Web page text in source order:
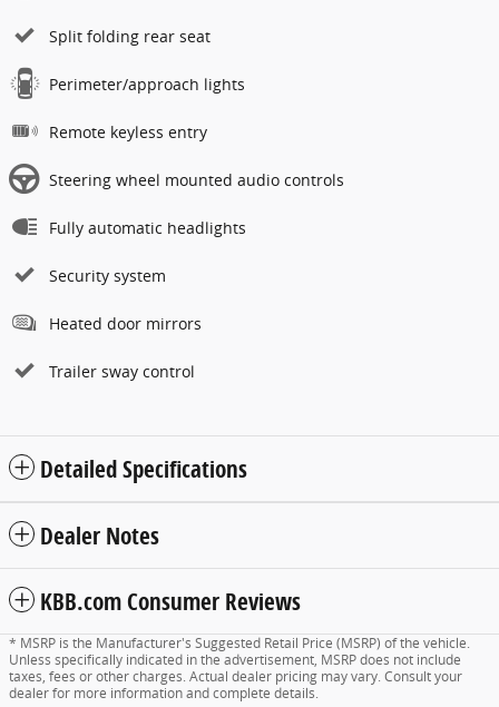
Split folding rear seat
Perimeter/approach lights
Remote keyless entry
Steering wheel mounted audio controls
Fully automatic headlights
Security system
Heated door mirrors
Trailer sway control
Detailed Specifications
Dealer Notes
KBB.com Consumer Reviews
* MSRP is the Manufacturer's Suggested Retail Price (MSRP) of the vehicle.
Unless specifically indicated in the advertisement, MSRP does not include
taxes, fees or other charges. Actual dealer pricing may vary. Consult your
dealer for more information and complete details.